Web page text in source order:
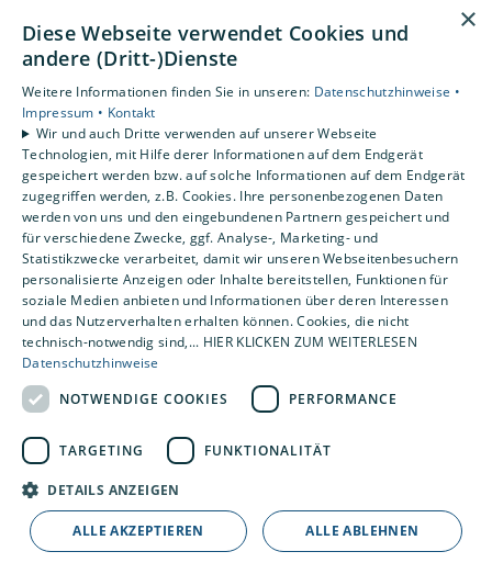
×
Diese Webseite verwendet Cookies und
andere (Dritt-)Dienste
Weitere Informationen finden Sie in unseren: Datenschutzhinweise •
Impressum • Kontakt
Wir und auch Dritte verwenden auf unserer Webseite
Technologien, mit Hilfe derer Informationen auf dem Endgerät
gespeichert werden bzw. auf solche Informationen auf dem Endgerät
zugegriffen werden, z.B. Cookies. Ihre personenbezogenen Daten
werden von uns und den eingebundenen Partnern gespeichert und
für verschiedene Zwecke, ggf. Analyse-, Marketing- und
Statistikzwecke verarbeitet, damit wir unseren Webseitenbesuchern
personalisierte Anzeigen oder Inhalte bereitstellen, Funktionen für
soziale Medien anbieten und Informationen über deren Interessen
und das Nutzerverhalten erhalten können. Cookies, die nicht
technisch-notwendig sind,... HIER KLICKEN ZUM WEITERLESEN
Datenschutzhinweise
NOTWENDIGE COOKIES
PERFORMANCE
TARGETING FUNKTIONALITÄT
DETAILS ANZEIGEN
ALLE AKZEPTIEREN ALLE ABLEHNEN